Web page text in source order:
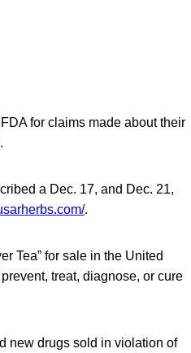
for claims made about their
a Dec. 17, and Dec. 21,
.
Tea” for sale in the United
treat, diagnose, or cure
new drugs sold in violation of